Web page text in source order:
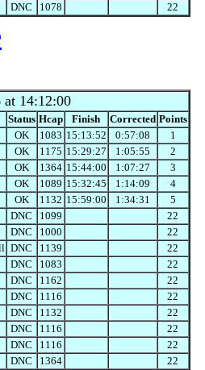
DNC 1078 22
at 14:12:00
Status Hcap Finish Corrected Points
OK 1083 15:13:52 0:57:08
1
OK 1175 15:29:27 1:05:55
2
OK 1364 15:44:00 1:07:27
3
OK 1089 15:32:45 1:14:09
4
OK 1132 15:59:00 1:34:31
5
DNC 1099
22
DNC 1000
22
DNC 1139
22
DNC 1083
22
DNC 1162
22
DNC 1116
22
DNC 1132
22
DNC 1116
22
DNC 1116
22
DNC 1364
22